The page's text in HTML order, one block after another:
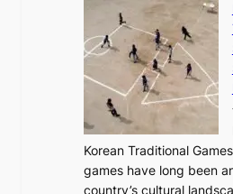
W
o
n
d
r
l
a
r
y
2
0
2
6
o
v
e
Korean Traditional
games have long been
country’s cultural